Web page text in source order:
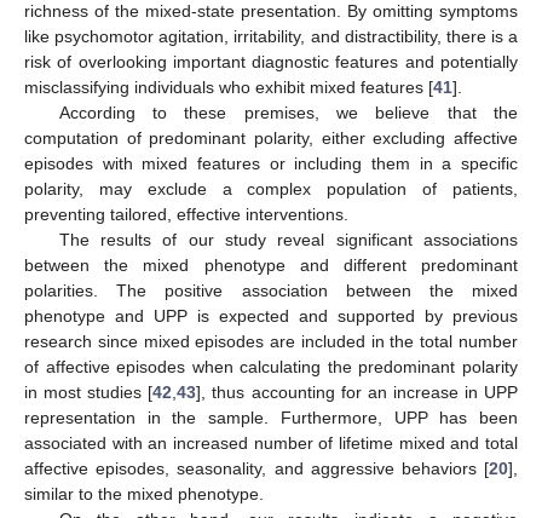
richness of the mixed-state presentation. By omitting symptoms
like psychomotor agitation, irritability, and distractibility, there is a
risk of overlooking important diagnostic features and potentially
misclassifying individuals who exhibit mixed features [41].
According to these premises, we believe that the
computation of predominant polarity, either excluding affective
episodes with mixed features or including them in a specific
polarity, may exclude a complex population of patients,
preventing tailored, effective interventions.
The results of our study reveal significant associations
between the mixed phenotype and different predominant
polarities. The positive association between the mixed
phenotype and UPP is expected and supported by previous
research since mixed episodes are included in the total number
of affective episodes when calculating the predominant polarity
in most studies [42,43], thus accounting for an increase in UPP
representation in the sample. Furthermore, UPP has been
associated with an increased number of lifetime mixed and total
affective episodes, seasonality, and aggressive behaviors [20],
similar to the mixed phenotype.